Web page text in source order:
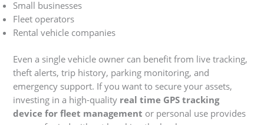
Small businesses
Fleet operators
Rental vehicle companies
Even a single vehicle owner can benefit from live tracking,
theft alerts, trip history, parking monitoring, and
emergency support. If you want to secure your assets,
investing in a high-quality real time GPS tracking
device for fleet management or personal use provides